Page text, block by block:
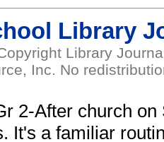
Library
Library
Inc. No
2-After church
It's a familiar